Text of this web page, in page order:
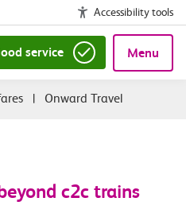
Accessibility tools
service Menu
| Onward Travel
c2c trains